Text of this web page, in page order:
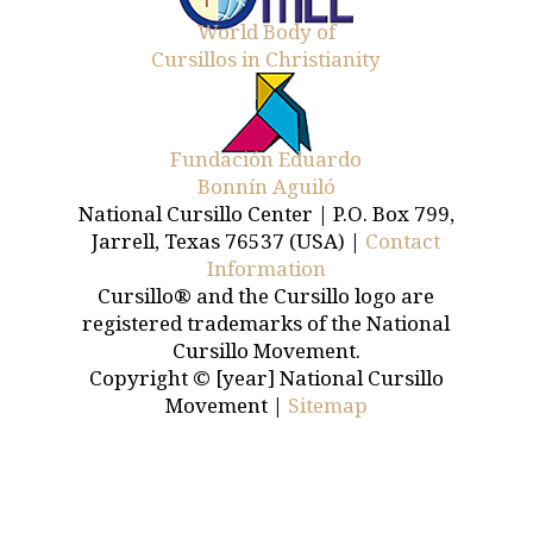
World Body of
Cursillos in Christianity
Fundación Eduardo
Bonnín Aguiló
National Cursillo Center | P.O. Box 799,
Jarrell, Texas 76537 (USA) | Contact
Information
Cursillo® and the Cursillo logo are
registered trademarks of the National
Cursillo Movement.
Copyright © [year] National Cursillo
Movement | Sitemap